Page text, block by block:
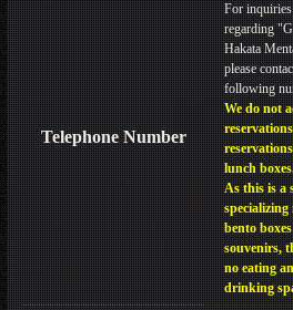
Telephone Number
For inquiries
regarding
Hakata
please
following
We do not
lunch
As this is a
specializing
bento
souvenirs,
no eating
drinking